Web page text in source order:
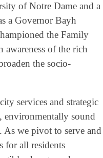
of Notre Dame and a
a Governor Bayh
the Family
of the rich
the socio-
services and strategic
environmentally sound
As we pivot to serve and
for all residents